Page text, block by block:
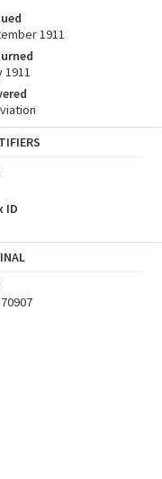
1911
1911
ID